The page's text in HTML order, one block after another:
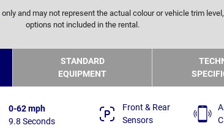
only and may not represent the actual colour or vehicle trim
options not included in the rental.
STANDARD
EQUIPMENT
0-62 mph
9.8 Seconds
Front & Rear
Sensors